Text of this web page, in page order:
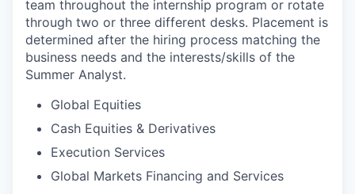
team throughout the internship program or rotate
through two or three different desks. Placement is
determined after the hiring process matching the
business needs and the interests/skills of the
Summer Analyst.
Global Equities
Cash Equities & Derivatives
Execution Services
Global Markets Financing and Services